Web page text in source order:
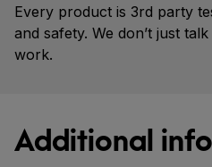
Every product is 3rd party
and safety. We don’t just
work.
Additional